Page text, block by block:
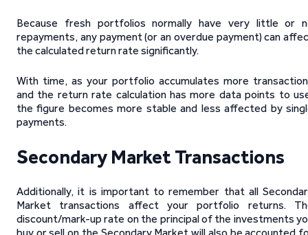
Because fresh portfolios normally have very little or
repayments, any payment (or an overdue payment) can
the calculated return rate significantly.
With time, as your portfolio accumulates more
and the return rate calculation has more data points to
the figure becomes more stable and less affected by
payments.
Secondary Market Transactions
Additionally, it is important to remember that all
Market transactions affect your portfolio returns.
discount/mark-up rate on the principal of the investments